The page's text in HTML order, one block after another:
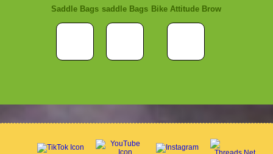
Saddle Bags saddle Bags Bike Attitude Brow